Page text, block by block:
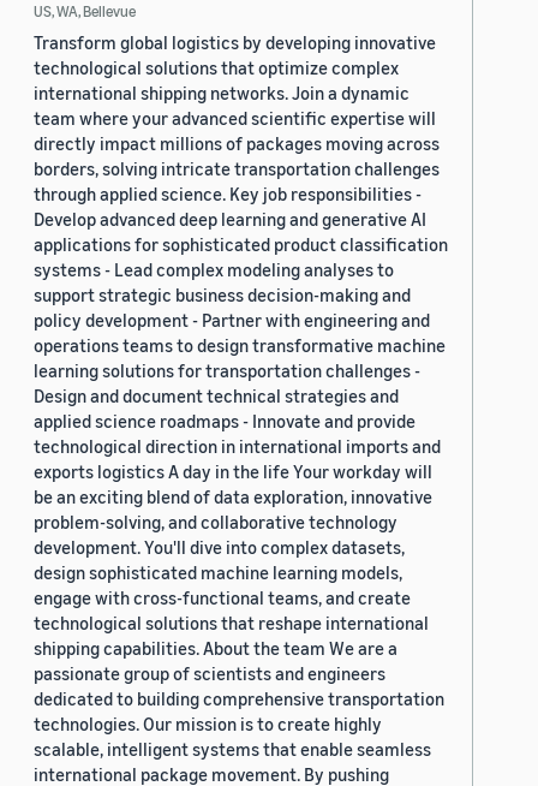
US, WA, Bellevue
Transform global logistics by developing innovative
technological solutions that optimize complex
international shipping networks. Join a dynamic
team where your advanced scientific expertise will
directly impact millions of packages moving across
borders, solving intricate transportation challenges
through applied science. Key job responsibilities -
Develop advanced deep learning and generative AI
applications for sophisticated product classification
systems - Lead complex modeling analyses to
support strategic business decision-making and
policy development - Partner with engineering and
operations teams to design transformative machine
learning solutions for transportation challenges -
Design and document technical strategies and
applied science roadmaps - Innovate and provide
technological direction in international imports and
exports logistics A day in the life Your workday will
be an exciting blend of data exploration, innovative
problem-solving, and collaborative technology
development. You'll dive into complex datasets,
design sophisticated machine learning models,
engage with cross-functional teams, and create
technological solutions that reshape international
shipping capabilities. About the team We are a
passionate group of scientists and engineers
dedicated to building comprehensive transportation
technologies. Our mission is to create highly
scalable, intelligent systems that enable seamless
international package movement. By pushing